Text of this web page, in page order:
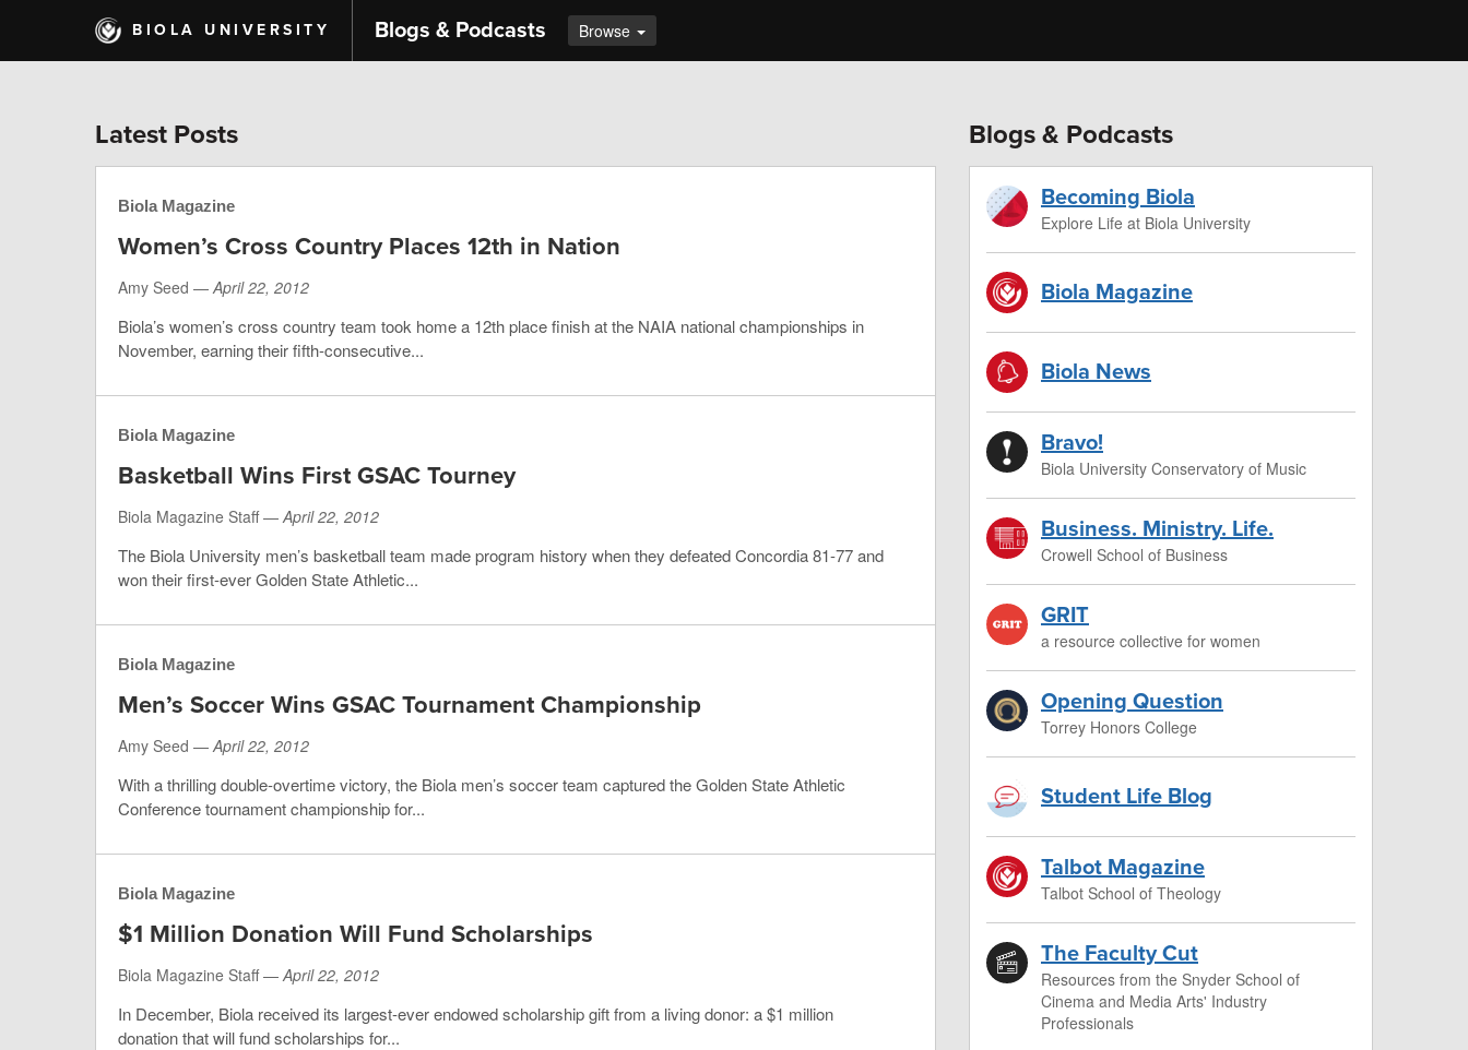
main
BIOLA UNIVERSITY Blogs & Podcasts Browse
Blogs & Podcasts
Becoming Biola
Explore Life at Biola University
Biola Magazine
Biola News
Bravo!
Biola University Conservatory of Music
Business. Ministry. Life.
Crowell School of Business
GRIT
a resource collective for women
Opening Question
Torrey Honors College
Student Life Blog
Talbot Magazine
Talbot School of Theology
The Faculty Cut
Resources from the Snyder School of
Cinema and Media Arts' Industry
Professionals
Latest Posts
Biola Magazine
Women’s Cross Country Places 12th in Nation
Amy Seed —April 22, 2012
Biola’s women’s cross country team took home a 12th place finish at the NAIA national championships in
November, earning their fifth-consecutive...
Biola Magazine
Basketball Wins First GSAC Tourney
Biola Magazine Staff —April 22, 2012
The Biola University men’s basketball team made program history when they defeated Concordia 81-77 and
won their first-ever Golden State Athletic...
Biola Magazine
Men’s Soccer Wins GSAC Tournament Championship
Amy Seed —April 22, 2012
With a thrilling double-overtime victory, the Biola men’s soccer team captured the Golden State Athletic
Conference tournament championship for...
Biola Magazine
$1 Million Donation Will Fund Scholarships
Biola Magazine Staff —April 22, 2012
In December, Biola received its largest-ever endowed scholarship gift from a living donor: a $1 million
donation that will fund scholarships for...